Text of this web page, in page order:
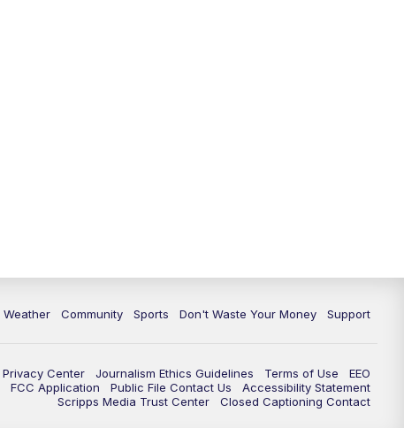
Weather Community Sports Don't Waste Your Money Support
Privacy Center Journalism Ethics Guidelines Terms of Use
EEO
FCC Application Public File Contact Us
Accessibility Statement
Scripps Media Trust Center
Closed Captioning Contact